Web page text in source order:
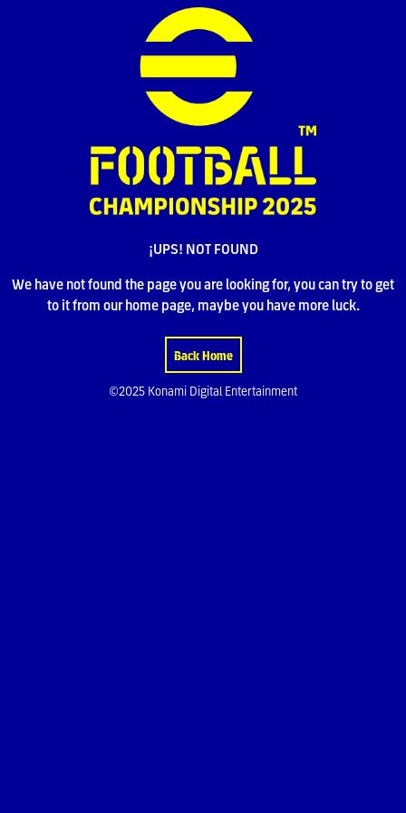
¡UPS! NOT FOUND
We have not found the page you are looking for, you can try to get
to it from our home page, maybe you have more luck.
Back Home
©2025 Konami Digital Entertainment